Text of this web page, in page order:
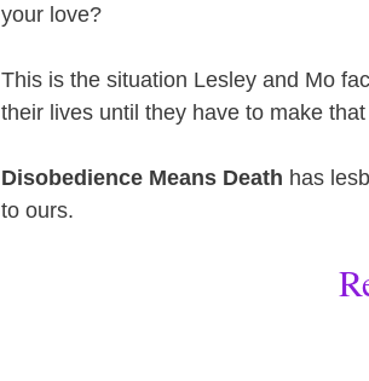
your love?
This is the situation Lesley and Mo
their lives until they have to make
Disobedience Means Death has
to ours.